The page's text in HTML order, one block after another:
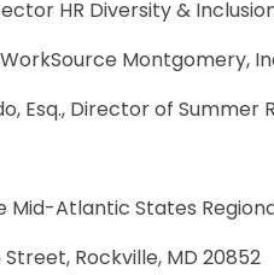
HR Diversity &
WorkSource Montgomery,
Esq., Director of Summer
Mid-Atlantic States
Street, Rockville, MD 20852